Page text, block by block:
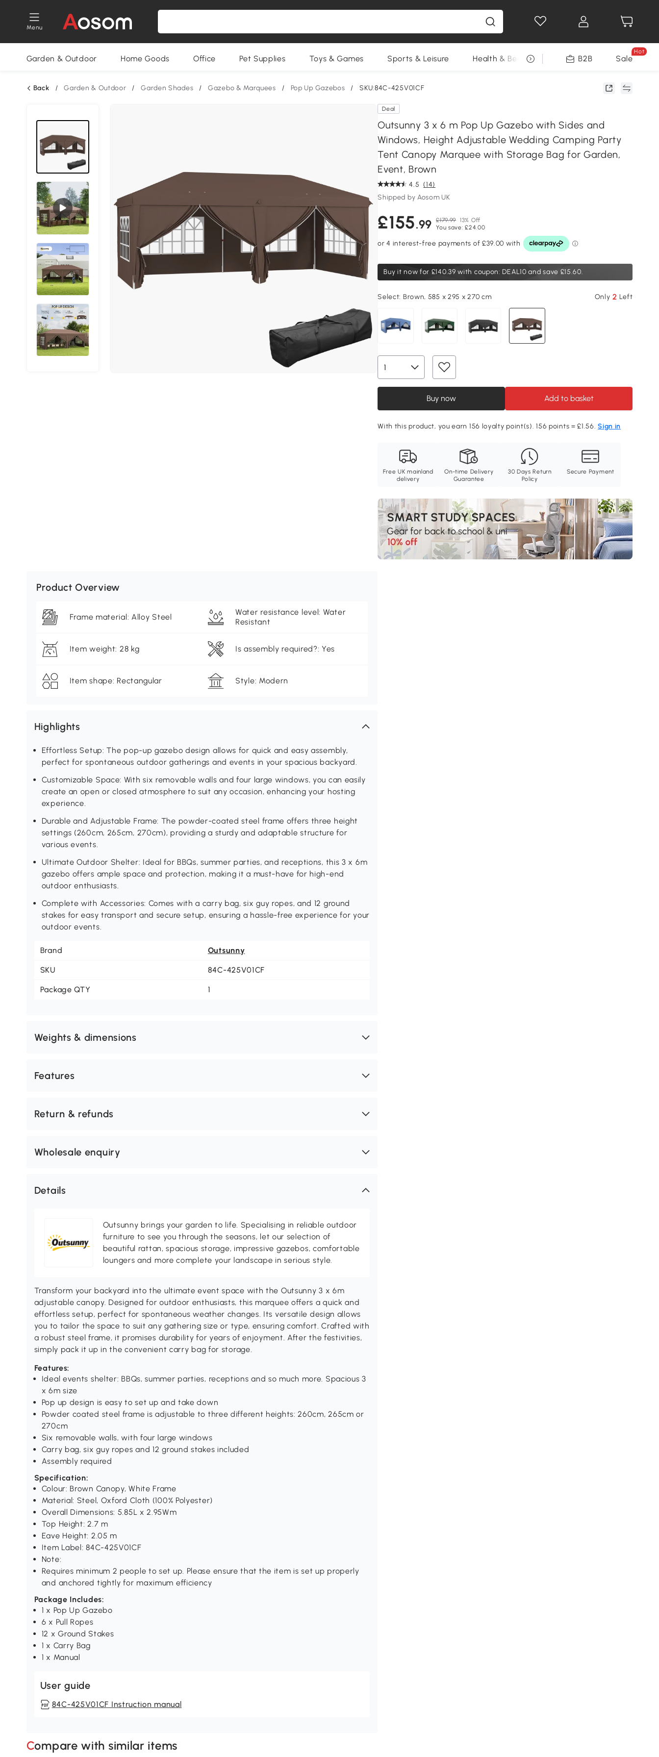
Menu
Garden & Outdoor Home Goods Office Pet Supplies Toys & Games Sports & Leisure Health & Beauty DIY Tools Seasonal
B2B Sale
Hot
Back / Garden & Outdoor / Garden Shades / Gazebo & Marquees / Pop Up Gazebos / SKU:84C-425V01CF
Deal
Outsunny 3 x 6 m Pop Up Gazebo with Sides and
Windows, Height Adjustable Wedding Camping Party
Tent Canopy Marquee with Storage Bag for Garden,
Event, Brown
4.5 (14)
Shipped by Aosom UK
£155.99 £179.99 13% Off
You save: £24.00
Buy it now for £140.39 with coupon: DEAL10 and save £15.60.
Select: Brown, 585 x 295 x 270 cm Only 2Left
Buy now Add to basket
With this product, you earn 156 loyalty point(s). 156 points = £1.56.Sign in
Free UK mainland
delivery
On-time Delivery
Guarantee
30 Days Return
Policy
Secure Payment
Product Overview
Frame material: Alloy Steel
Water resistance level: Water
Resistant
Item weight: 28 kg Is assembly required?: Yes
Item shape: Rectangular Style: Modern
Highlights
Effortless Setup: The pop-up gazebo design allows for quick and easy assembly,
perfect for spontaneous outdoor gatherings and events in your spacious backyard.
Customizable Space: With six removable walls and four large windows, you can easily
create an open or closed atmosphere to suit any occasion, enhancing your hosting
experience.
Durable and Adjustable Frame: The powder-coated steel frame offers three height
settings (260cm, 265cm, 270cm), providing a sturdy and adaptable structure for
various events.
Ultimate Outdoor Shelter: Ideal for BBQs, summer parties, and receptions, this 3 x 6m
gazebo offers ample space and protection, making it a must-have for high-end
outdoor enthusiasts.
Complete with Accessories: Comes with a carry bag, six guy ropes, and 12 ground
stakes for easy transport and secure setup, ensuring a hassle-free experience for your
outdoor events.
Brand Outsunny
SKU 84C-425V01CF
Package QTY 1
Weights & dimensions
Features
Return & refunds
Wholesale enquiry
Details
Outsunny brings your garden to life. Specialising in reliable outdoor
furniture to see you through the seasons, let our selection of
beautiful rattan, spacious storage, impressive gazebos, comfortable
loungers and more complete your landscape in serious style.
Transform your backyard into the ultimate event space with the Outsunny 3 x 6m
adjustable canopy. Designed for outdoor enthusiasts, this marquee offers a quick and
effortless setup, perfect for spontaneous weather changes. Its versatile design allows
you to tailor the space to suit any gathering size or type, ensuring comfort. Crafted with
a robust steel frame, it promises durability for years of enjoyment. After the festivities,
simply pack it up in the convenient carry bag for storage.
Features:
Ideal events shelter: BBQs, summer parties, receptions and so much more. Spacious 3
x 6m size
Pop up design is easy to set up and take down
Powder coated steel frame is adjustable to three different heights: 260cm, 265cm or
270cm
Six removable walls, with four large windows
Carry bag, six guy ropes and 12 ground stakes included
Assembly required
Specification:
Colour: Brown Canopy, White Frame
Material: Steel, Oxford Cloth (100% Polyester)
Overall Dimensions: 5.85L x 2.95Wm
Top Height: 2.7 m
Eave Height: 2.05 m
Item Label: 84C-425V01CF
Note:
Requires minimum 2 people to set up. Please ensure that the item is set up properly
and anchored tightly for maximum efficiency
Package Includes:
1 x Pop Up Gazebo
6 x Pull Ropes
12 x Ground Stakes
1 x Carry Bag
1 x Manual
User guide
84C-425V01CF Instruction manual
Compare with similar items